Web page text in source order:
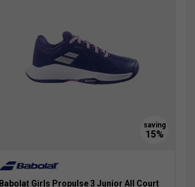
Babolat Girls Propulse 3 Junior All Court